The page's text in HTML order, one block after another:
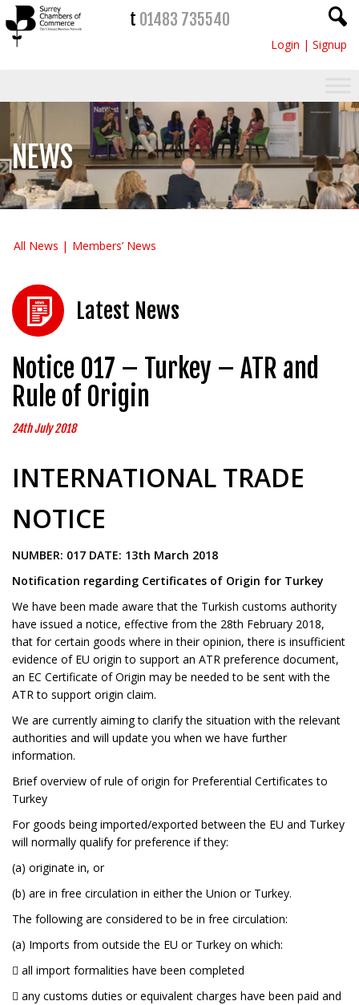
t 01483 735540
Login | Signup
NEWS
All News Members’ News
Latest News
Notice 017 – Turkey – ATR and
Rule of Origin
24th July 2018
INTERNATIONAL TRADE
NOTICE
NUMBER: 017 DATE: 13th March 2018
Notification regarding Certificates of Origin for Turkey
We have been made aware that the Turkish customs authority
have issued a notice, effective from the 28th February 2018,
that for certain goods where in their opinion, there is insufficient
evidence of EU origin to support an ATR preference document,
an EC Certificate of Origin may be needed to be sent with the
ATR to support origin claim.
We are currently aiming to clarify the situation with the relevant
authorities and will update you when we have further
information.
Brief overview of rule of origin for Preferential Certificates to
Turkey
For goods being imported/exported between the EU and Turkey
will normally qualify for preference if they:
(a) originate in, or
(b) are in free circulation in either the Union or Turkey.
The following are considered to be in free circulation:
(a) Imports from outside the EU or Turkey on which:
 all import formalities have been completed
 any customs duties or equivalent charges have been paid and